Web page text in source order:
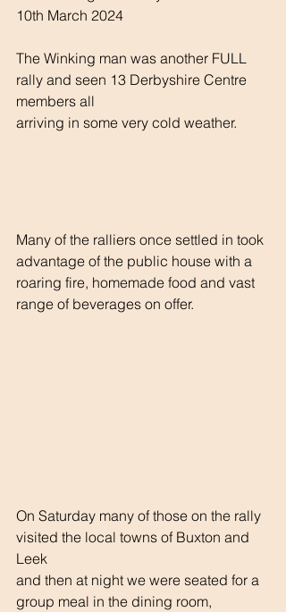
10th March 2024
The Winking man was another FULL
rally and seen 13 Derbyshire Centre
members all
arriving in some very cold weather.
Many of the ralliers once settled in took
advantage of the public house with a
roaring fire, homemade food and vast
range of beverages on offer.
On Saturday many of those on the rally
visited the local towns of Buxton and
Leek
and then at night we were seated for a
group meal in the dining room,